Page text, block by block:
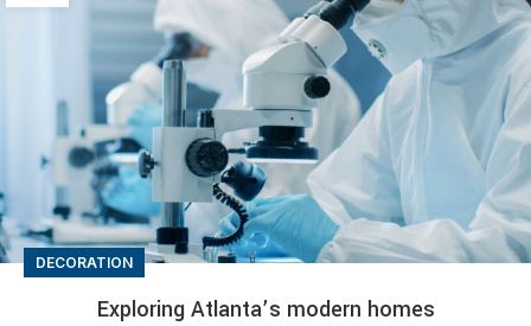
DECORATION
Exploring Atlanta’s modern homes